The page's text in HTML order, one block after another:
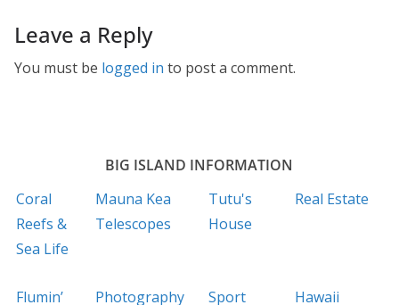
Leave a Reply
You must be logged in to post a comment.
BIG ISLAND INFORMATION
Coral
Reefs &
Sea Life
Mauna Kea
Telescopes
Tutu's
House
Real Estate
Flumin’
Photography
Sport
Hawaii